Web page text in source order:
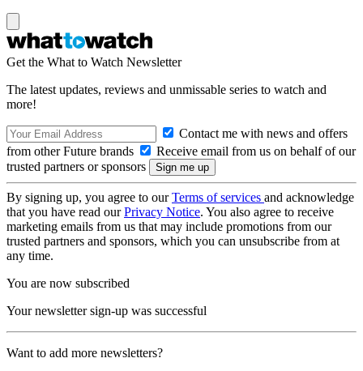
Get the What to Watch Newsletter
The latest updates, reviews and unmissable series to watch and
more!
Contact me with news and offers
from other Future brands
Receive email from us on behalf of our
trusted partners or sponsors
By signing up, you agree to ourTerms of services and acknowledge
that you have read ourPrivacy Notice. You also agree to receive
marketing emails from us that may include promotions from our
trusted partners and sponsors, which you can unsubscribe from at
any time.
You are now subscribed
Your newsletter sign-up was successful
Want to add more newsletters?